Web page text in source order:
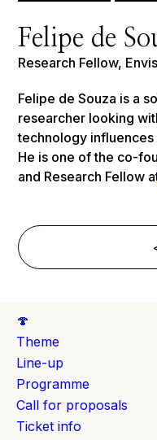
Felipe de
Research Fellow,
Felipe de Souza is a
researcher looking
technology
He is one of the co-
and Research Fellow
🍄
Theme
Line-up
Programme
Call for proposals
Ticket info